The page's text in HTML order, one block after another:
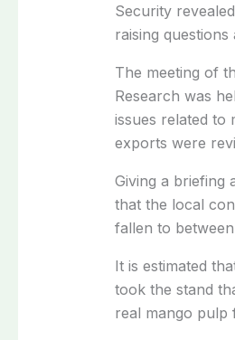
Security
raising
The meeting of
Research was
issues related to
exports were
Giving a briefing
that the local
fallen to
It is estimated
took the stand
real mango pulp